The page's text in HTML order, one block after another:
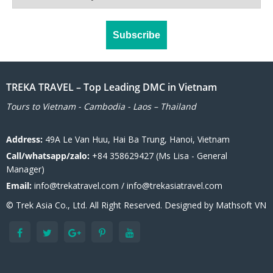
TREKA TRAVEL – Top Leading DMC in Vietnam
Tours to Vietnam - Cambodia - Laos – Thailand
Address: 49A Le Van Huu, Hai Ba Trung, Hanoi, Vietnam
Call/whatsapp/zalo: +84 358629427 (Ms Lisa - General
Manager)
Email: info@trekatravel.com / info@trekasiatravel.com
© Trek Asia Co., Ltd. All Right Reserved. Designed by Mathsoft VN